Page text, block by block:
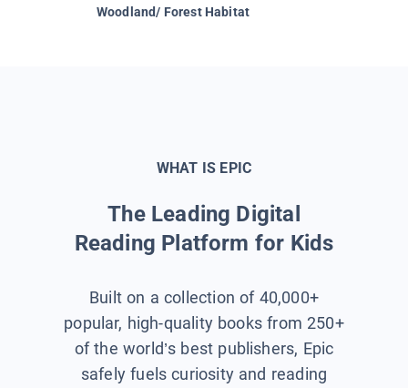
Woodland/ Forest Habitat
WHAT IS EPIC
The Leading Digital
Reading Platform for Kids
Built on a collection of 40,000+
popular, high-quality books from 250+
of the world’s best publishers, Epic
safely fuels curiosity and reading